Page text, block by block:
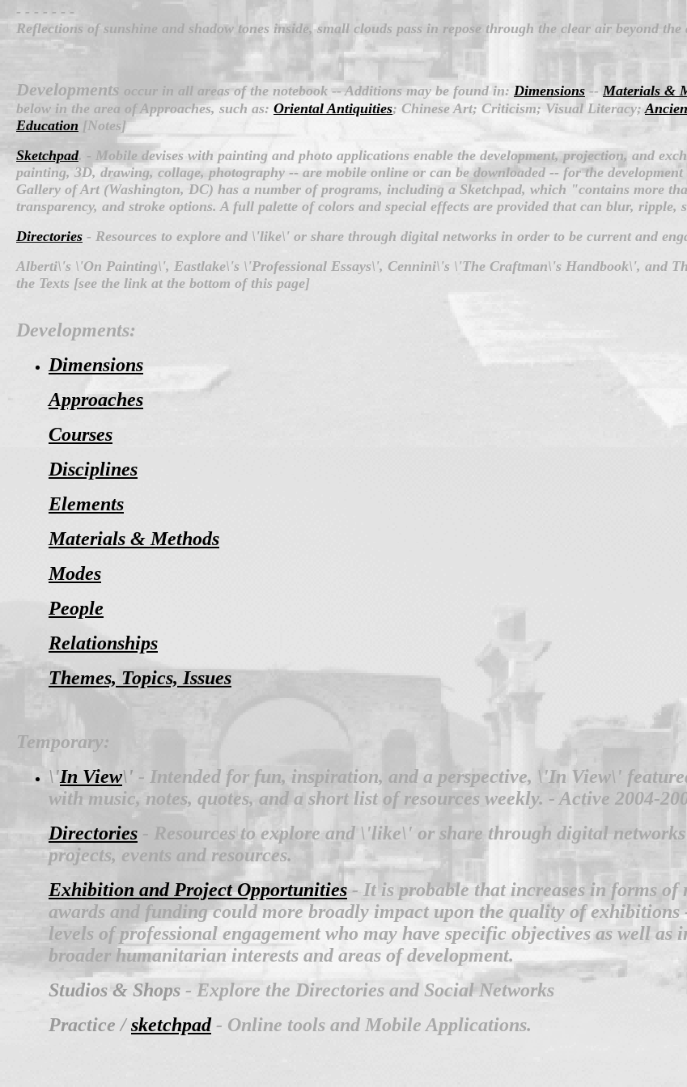
- - - - - - -
Reflections of sunshine and shadow tones inside, small clouds pass in repose through the clear air beyond the
Developments occur in all areas of the notebook -- Additions may be found in: Dimensions -- Materials &
below in the area of Approaches, such as: Oriental Antiquities; Chinese Art; Criticism; Visual Literacy;
Education [Notes]
Sketchpad. - Mobile devises with painting and photo applications enable the development, projection, and
painting, 3D, drawing, collage, photography -- are mobile online or can be downloaded -- for the
Gallery of Art (Washington, DC) has a number of programs, including a Sketchpad, which "contains more
transparency, and stroke options. A full palette of colors and special effects are provided that can blur,
Directories - Resources to explore and \'like\' or share through digital networks in order to be current and
Alberti\'s \'On Painting\', Eastlake\'s \'Professional Essays\', Cennini\'s \'The Craftman\'s Handbook\', and
the Texts [see the link at the bottom of this page]
Developments:
Dimensions
Approaches
Courses
Disciplines
Elements
Materials & Methods
Modes
People
Relationships
Themes, Topics, Issues
Temporary:
\'In View\' - Intended for fun, inspiration, and a perspective, \'In View\'
with music, notes, quotes, and a short list of resources weekly. - Active 2004-
Directories - Resources to explore and \'like\' or share through digital
projects, events and resources.
Exhibition and Project Opportunities- It is probable that increases in forms
awards and funding could more broadly impact upon the quality of
levels of professional engagement who may have specific objectives as well
broader humanitarian interests and areas of development.
Studios & Shops - Explore the Directories and Social Networks
Practice /sketchpad- Online tools and Mobile Applications.